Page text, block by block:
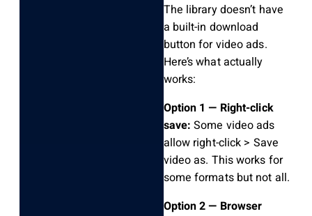
The library doesn’t have
a built-in download
button for video ads.
Here’s what actually
works:
Option 1 — Right-click
save: Some video ads
allow right-click > Save
video as. This works for
some formats but not all.
Option 2 — Browser